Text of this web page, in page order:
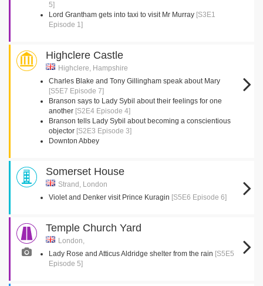
5]
Lord Grantham gets into taxi to visit Mr Murray [S3E1
Episode 1]
Highclere Castle
Highclere, Hampshire
Charles Blake and Tony Gillingham speak about Mary
[S5E7 Episode 7]
Branson says to Lady Sybil about their feelings for one
another [S2E4 Episode 4]
Branson tells Lady Sybil about becoming a conscientious
objector [S2E3 Episode 3]
Downton Abbey
Somerset House
Strand, London
Violet and Denker visit Prince Kuragin [S5E6 Episode 6]
Temple Church Yard
London,
Lady Rose and Atticus Aldridge shelter from the rain [S5E5
Episode 5]